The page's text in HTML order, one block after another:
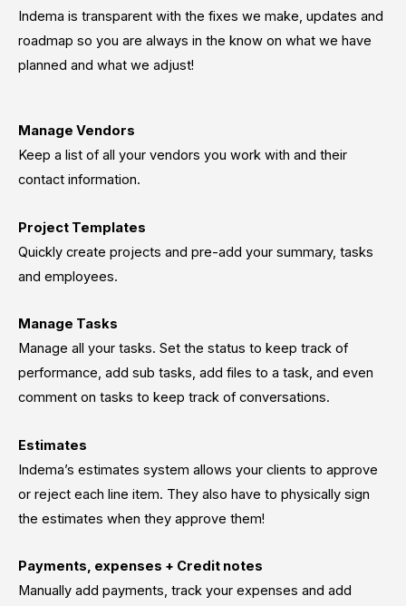
Indema is transparent with the fixes we make, updates and
roadmap so you are always in the know on what we have
planned and what we adjust!
Manage Vendors
Keep a list of all your vendors you work with and their
contact information.
Project Templates
Quickly create projects and pre-add your summary, tasks
and employees.
Manage Tasks
Manage all your tasks. Set the status to keep track of
performance, add sub tasks, add files to a task, and even
comment on tasks to keep track of conversations.
Estimates
Indema’s estimates system allows your clients to approve
or reject each line item. They also have to physically sign
the estimates when they approve them!
Payments, expenses + Credit notes
Manually add payments, track your expenses and add